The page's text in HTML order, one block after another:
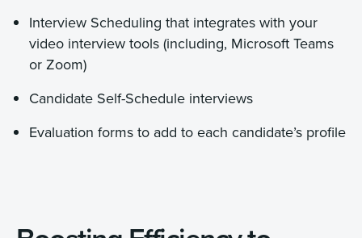
Interview Scheduling that integrates with your
video interview tools (including, Microsoft Teams
or Zoom)
Candidate Self-Schedule interviews
Evaluation forms to add to each candidate’s profile